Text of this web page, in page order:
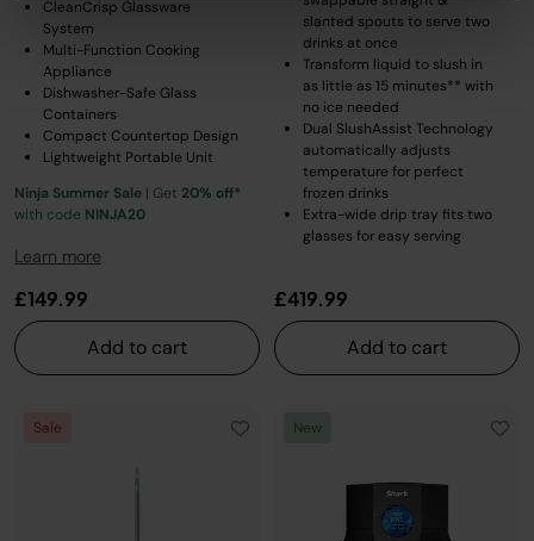
CleanCrisp Glassware
System
Multi-Function Cooking
Appliance
Dishwasher-Safe Glass
Containers
Compact Countertop Design
Lightweight Portable Unit
Ninja Summer Sale | Get 20% off*
with code NINJA20
Learn more
£149.99
Add to cart
slanted spouts to serve two
drinks at once
Transform liquid to slush in
as little as 15 minutes** with
no ice needed
Dual SlushAssist Technology
automatically adjusts
temperature for perfect
frozen drinks
Extra-wide drip tray fits two
glasses for easy serving
£419.99
Add to cart
Sale New